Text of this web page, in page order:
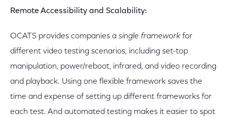
Remote Accessibility and Scalability:
OCATS provides companies a single framework for
different video testing scenarios, including set-top
manipulation, power/reboot, infrared, and video recording
and playback. Using one flexible framework saves the
time and expense of setting up different frameworks for
each test. And automated testing makes it easier to spot